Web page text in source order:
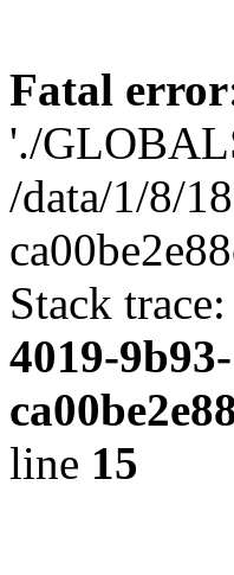
Fatal error
'./
/data/1/8/
Stack
4019-9b93-
line 15